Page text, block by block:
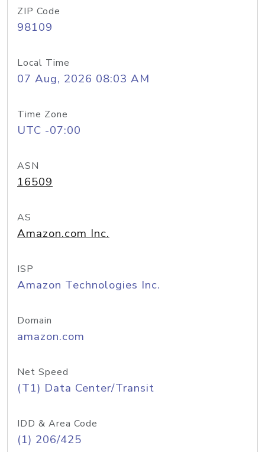
ZIP Code
98109
Local Time
07 Aug, 2026 08:03 AM
Time Zone
UTC -07:00
ASN
16509
AS
Amazon.com Inc.
ISP
Amazon Technologies Inc.
Domain
amazon.com
Net Speed
(T1) Data Center/Transit
IDD & Area Code
(1) 206/425